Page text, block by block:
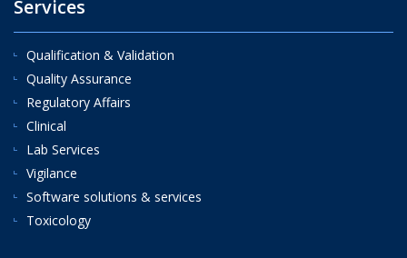
Services
Qualification & Validation
Quality Assurance
Regulatory Affairs
Clinical
Lab Services
Vigilance
Software solutions & services
Toxicology